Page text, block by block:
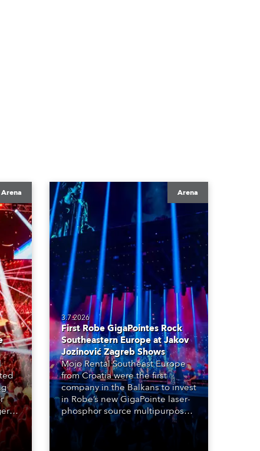
Arena Arena
3.7.2026
First Robe GigaPointes Rock
Southeastern Europe at Jakov
Jozinović Zagreb Shows
Mojo Rental Southeast Europe
from Croatia were the first
company in the Balkans to invest
in Robe’s new GigaPointe laser-
phosphor source multipurpose
luminaire, with a purchase of 24
fixtures. These were delivered –